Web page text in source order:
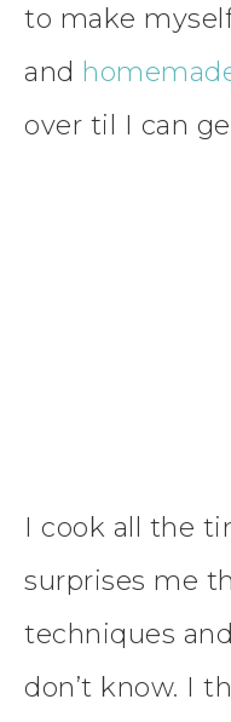
to make
and
over til I can
I cook all the
surprises me
techniques
don’t know. I